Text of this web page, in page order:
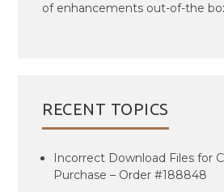
of enhancements out-of-the
RECENT TOPICS
Incorrect Download Files for
Purchase – Order #188848